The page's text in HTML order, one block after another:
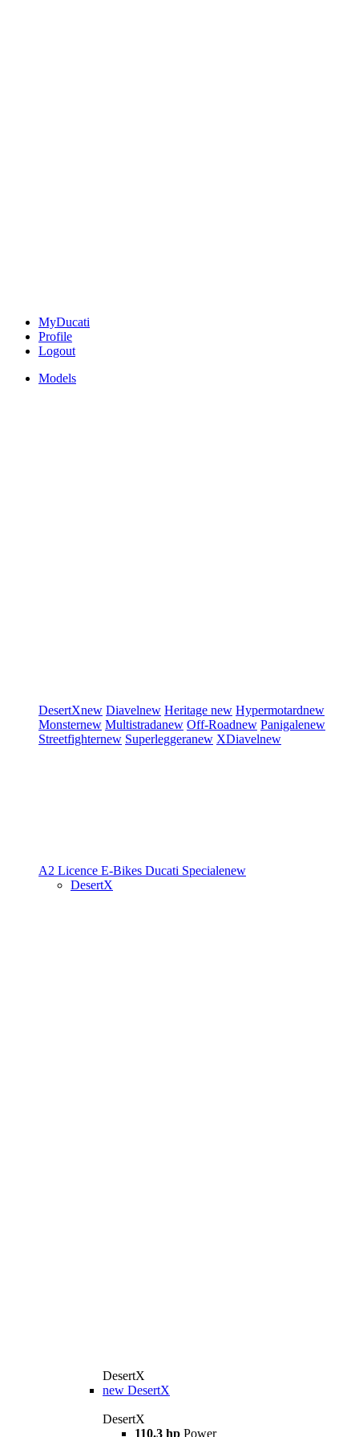
MyDucati
Profile
Logout
Models
DesertXnew Diavelnew Heritage new Hypermotardnew
Monsternew Multistradanew Off-Roadnew Panigalenew
Streetfighternew Superleggeranew XDiavelnew
A2 Licence E-Bikes Ducati Specialenew
DesertX
DesertX
new DesertX
DesertX
110.3 hp Power